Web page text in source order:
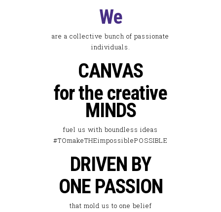
We
are a collective bunch of passionate
individuals.
CANVAS
for the creative
MINDS
fuel us with boundless ideas
#TOmakeTHEimpossiblePOSSIBLE
DRIVEN BY
ONE PASSION
that mold us to one belief